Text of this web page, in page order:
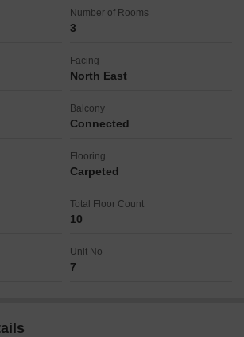
Number of Rooms
3
Facing
North East
Balcony
Connected
Flooring
Carpeted
Total Floor Count
10
Unit No
7